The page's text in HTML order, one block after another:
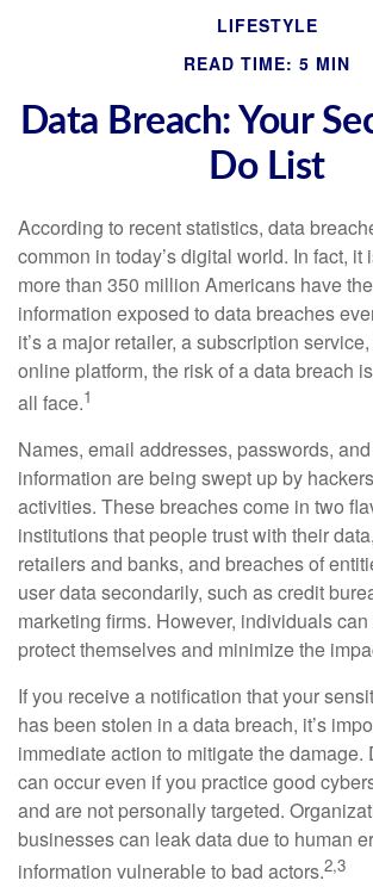
LIFESTYLE
READ TIME: 5 MIN
Data Breach: Your
Do List
According to recent statistics, data
common in today’s digital world. In fact, it
more than 350 million Americans have
information exposed to data breaches
it’s a major retailer, a subscription
online platform, the risk of a data breach
all face.1
Names, email addresses, passwords,
information are being swept up by
activities. These breaches come in two
institutions that people trust with their
retailers and banks, and breaches of
user data secondarily, such as credit
marketing firms. However, individuals
protect themselves and minimize the
If you receive a notification that your
has been stolen in a data breach, it’s
immediate action to mitigate the damage.
can occur even if you practice good
and are not personally targeted.
businesses can leak data due to human
information vulnerable to bad actors.2,3